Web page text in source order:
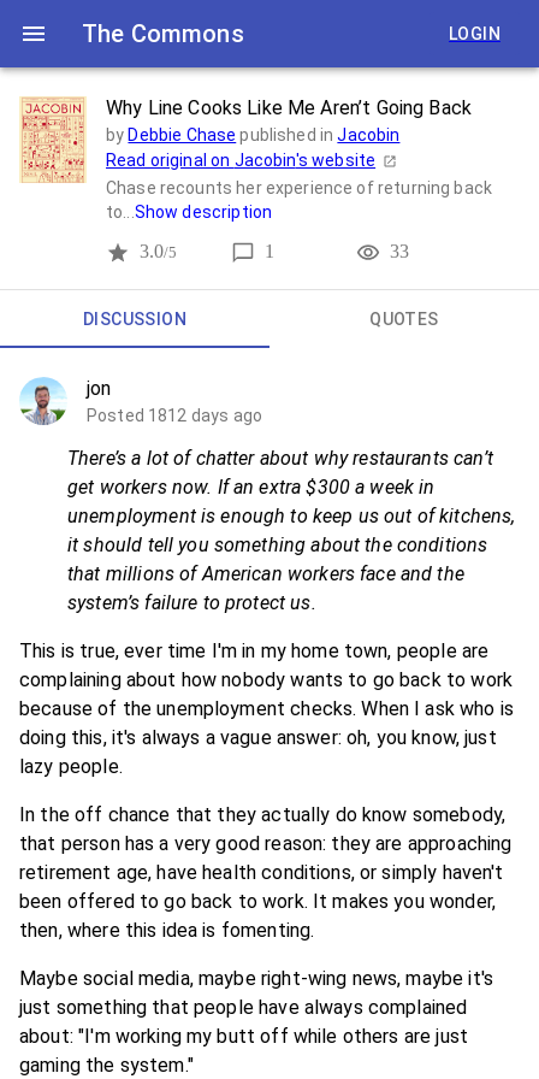
The Commons LOGIN
Why Line Cooks Like Me Aren’t Going Back
by Debbie Chase published inJacobin
Read original on Jacobin's website
Chase recounts her experience of returning back
to... Show description
3.0/5 1 33
DISCUSSION QUOTES
jon
Posted 1812 days ago
There’s a lot of chatter about why restaurants can’t
get workers now. If an extra $300 a week in
unemployment is enough to keep us out of kitchens,
it should tell you something about the conditions
that millions of American workers face and the
system’s failure to protect us.
This is true, ever time I'm in my home town, people are
complaining about how nobody wants to go back to work
because of the unemployment checks. When I ask who is
doing this, it's always a vague answer: oh, you know, just
lazy people.
In the off chance that they actually do know somebody,
that person has a very good reason: they are approaching
retirement age, have health conditions, or simply haven't
been offered to go back to work. It makes you wonder,
then, where this idea is fomenting.
Maybe social media, maybe right-wing news, maybe it's
just something that people have always complained
about: "I'm working my butt off while others are just
gaming the system."